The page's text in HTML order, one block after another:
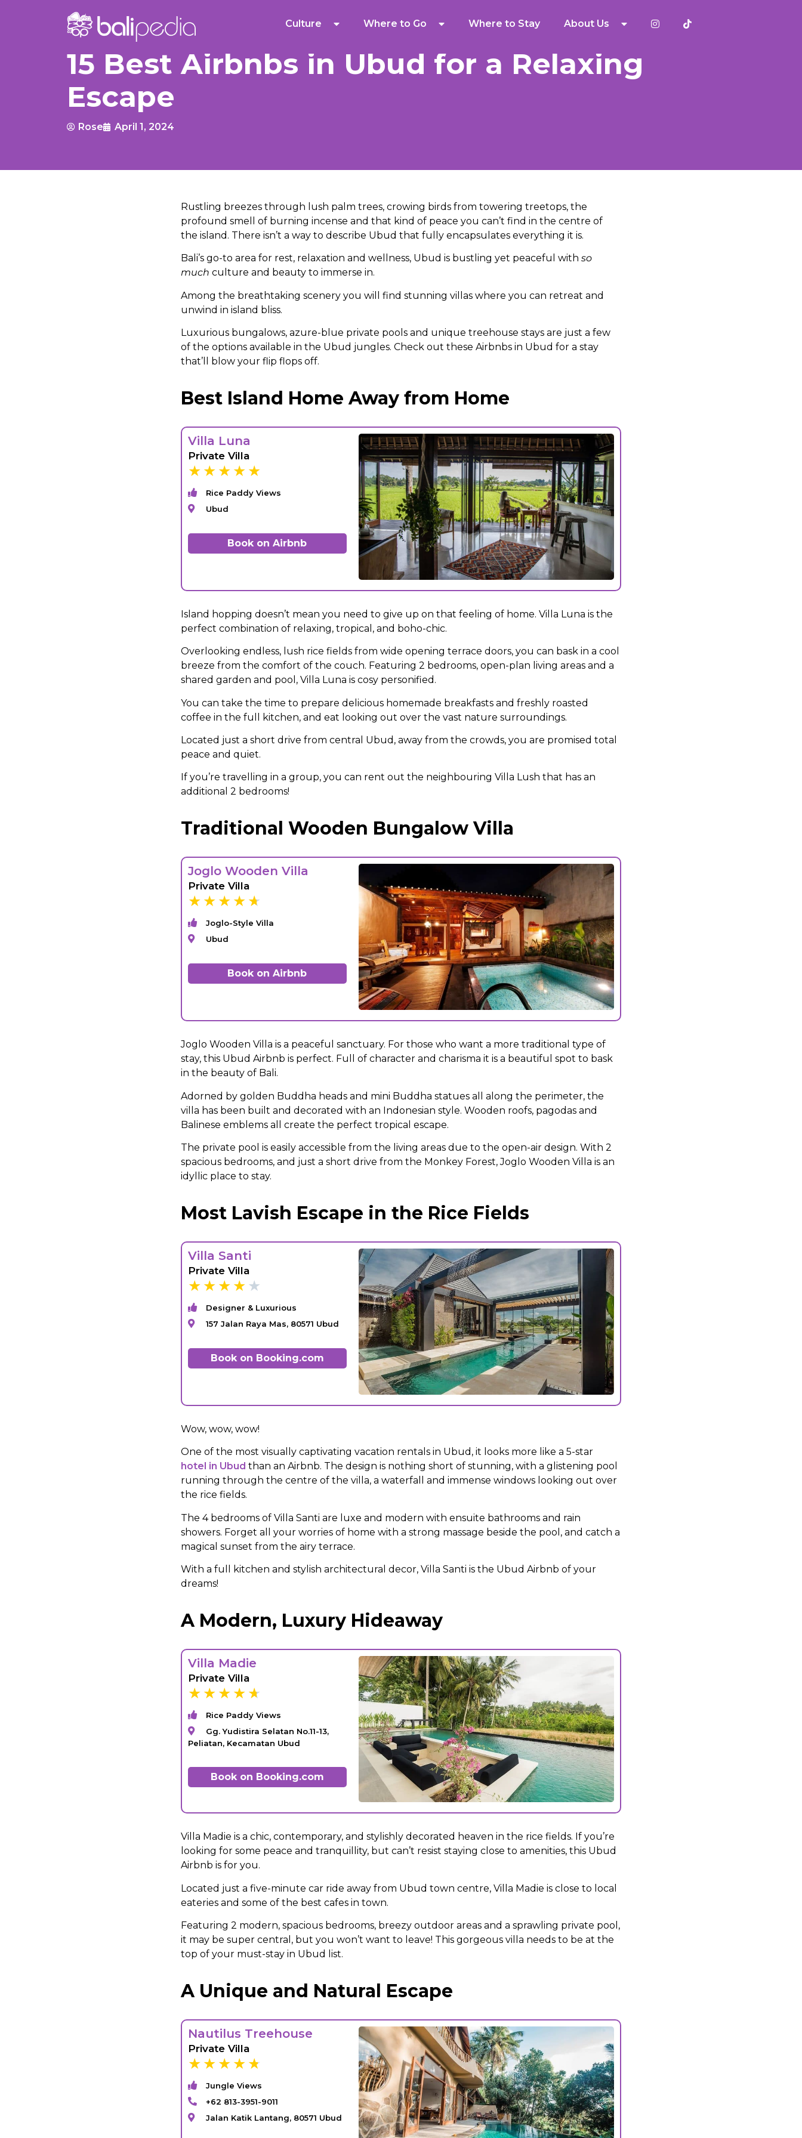
Culture Where to Go Where to Stay About Us
15 Best Airbnbs in Ubud for a Relaxing
Escape
Rose April 1, 2024
Rustling breezes through lush palm trees, crowing birds from towering treetops, the
profound smell of burning incense and that kind of peace you can’t find in the centre of
the island. There isn’t a way to describe Ubud that fully encapsulates everything it is.
Bali’s go-to area for rest, relaxation and wellness, Ubud is bustling yet peaceful withso
much culture and beauty to immerse in.
Among the breathtaking scenery you will find stunning villas where you can retreat and
unwind in island bliss.
Luxurious bungalows, azure-blue private pools and unique treehouse stays are just a few
of the options available in the Ubud jungles. Check out these Airbnbs in Ubud for a stay
that’ll blow your flip flops off.
Best Island Home Away from Home
Villa Luna
Private Villa
Rice Paddy Views
Ubud
Book on Airbnb
Island hopping doesn’t mean you need to give up on that feeling of home. Villa Luna is the
perfect combination of relaxing, tropical, and boho-chic.
Overlooking endless, lush rice fields from wide opening terrace doors, you can bask in a cool
breeze from the comfort of the couch. Featuring 2 bedrooms, open-plan living areas and a
shared garden and pool, Villa Luna is cosy personified.
You can take the time to prepare delicious homemade breakfasts and freshly roasted
coffee in the full kitchen, and eat looking out over the vast nature surroundings.
Located just a short drive from central Ubud, away from the crowds, you are promised total
peace and quiet.
If you’re travelling in a group, you can rent out the neighbouring Villa Lush that has an
additional 2 bedrooms!
Traditional Wooden Bungalow Villa
Joglo Wooden Villa
Private Villa
Joglo-Style Villa
Ubud
Book on Airbnb
Joglo Wooden Villa is a peaceful sanctuary. For those who want a more traditional type of
stay, this Ubud Airbnb is perfect. Full of character and charisma it is a beautiful spot to bask
in the beauty of Bali.
Adorned by golden Buddha heads and mini Buddha statues all along the perimeter, the
villa has been built and decorated with an Indonesian style. Wooden roofs, pagodas and
Balinese emblems all create the perfect tropical escape.
The private pool is easily accessible from the living areas due to the open-air design. With 2
spacious bedrooms, and just a short drive from the Monkey Forest, Joglo Wooden Villa is an
idyllic place to stay.
Most Lavish Escape in the Rice Fields
Villa Santi
Private Villa
Designer & Luxurious
157 Jalan Raya Mas, 80571 Ubud
Book on Booking.com
Wow, wow, wow!
One of the most visually captivating vacation rentals in Ubud, it looks more like a 5-star
hotel in Ubud than an Airbnb. The design is nothing short of stunning, with a glistening pool
running through the centre of the villa, a waterfall and immense windows looking out over
the rice fields.
The 4 bedrooms of Villa Santi are luxe and modern with ensuite bathrooms and rain
showers. Forget all your worries of home with a strong massage beside the pool, and catch a
magical sunset from the airy terrace.
With a full kitchen and stylish architectural decor, Villa Santi is the Ubud Airbnb of your
dreams!
A Modern, Luxury Hideaway
Villa Madie
Private Villa
Rice Paddy Views
Gg. Yudistira Selatan No.11-13,
Peliatan, Kecamatan Ubud
Book on Booking.com
Villa Madie is a chic, contemporary, and stylishly decorated heaven in the rice fields. If you’re
looking for some peace and tranquillity, but can’t resist staying close to amenities, this Ubud
Airbnb is for you.
Located just a five-minute car ride away from Ubud town centre, Villa Madie is close to local
eateries and some of the best cafes in town.
Featuring 2 modern, spacious bedrooms, breezy outdoor areas and a sprawling private pool,
it may be super central, but you won’t want to leave! This gorgeous villa needs to be at the
top of your must-stay in Ubud list.
A Unique and Natural Escape
Nautilus Treehouse
Private Villa
Jungle Views
+62 813-3951-9011
Jalan Katik Lantang, 80571 Ubud